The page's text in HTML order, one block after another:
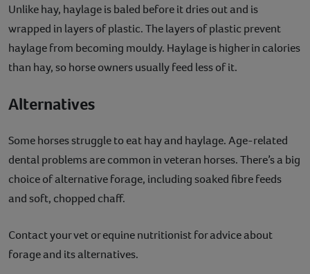
Unlike hay, haylage is baled before it dries out and is
wrapped in layers of plastic. The layers of plastic prevent
haylage from becoming mouldy. Haylage is higher in calories
than hay, so horse owners usually feed less of it.
Alternatives
Some horses struggle to eat hay and haylage. Age-related
dental problems are common in veteran horses. There’s a big
choice of alternative forage, including soaked fibre feeds
and soft, chopped chaff.
Contact your vet or equine nutritionist for advice about
forage and its alternatives.